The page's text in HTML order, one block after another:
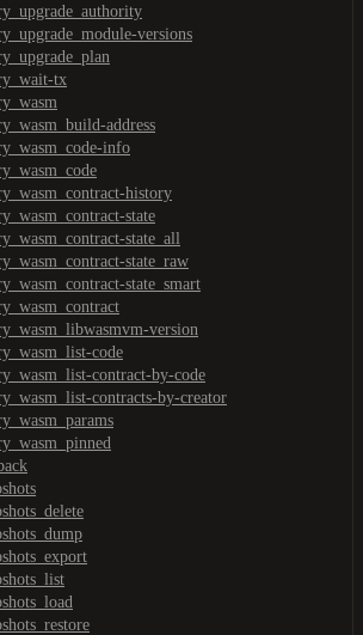
versions
tx
address
info
history
state
state_all
state_raw
state_smart
version
code
contract-by-code
contracts-by-creator